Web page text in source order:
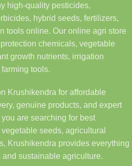
high-quality pesticides,
hybrid seeds, fertilizers,
tools online. Our online agri store
chemicals, vegetable
growth nutrients, irrigation
tools.
Krushikendra for affordable
genuine products, and expert
are searching for best
seeds, agricultural
Krushikendra provides everything
sustainable agriculture.